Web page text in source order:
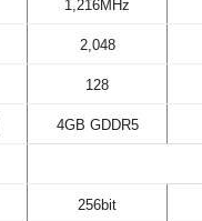
1,216MHz
2,048
128
4GB GDDR5
256bit